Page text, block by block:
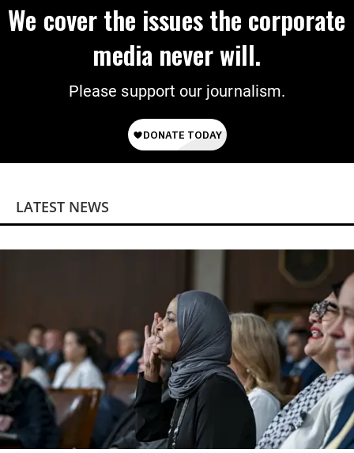
We cover the issues the corporate
media never will.
Please support our journalism.
LATEST NEWS